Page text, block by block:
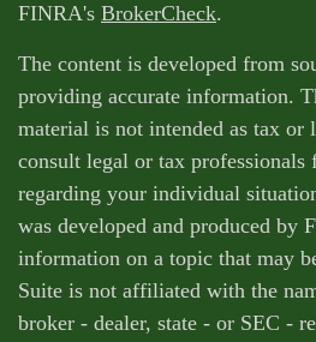
FINRA's BrokerCheck.
The content is developed from
providing accurate information.
material is not intended as tax or
consult legal or tax
regarding your individual
was developed and produced by
information on a topic that may
Suite is not affiliated with the
broker - dealer, state - or SEC -